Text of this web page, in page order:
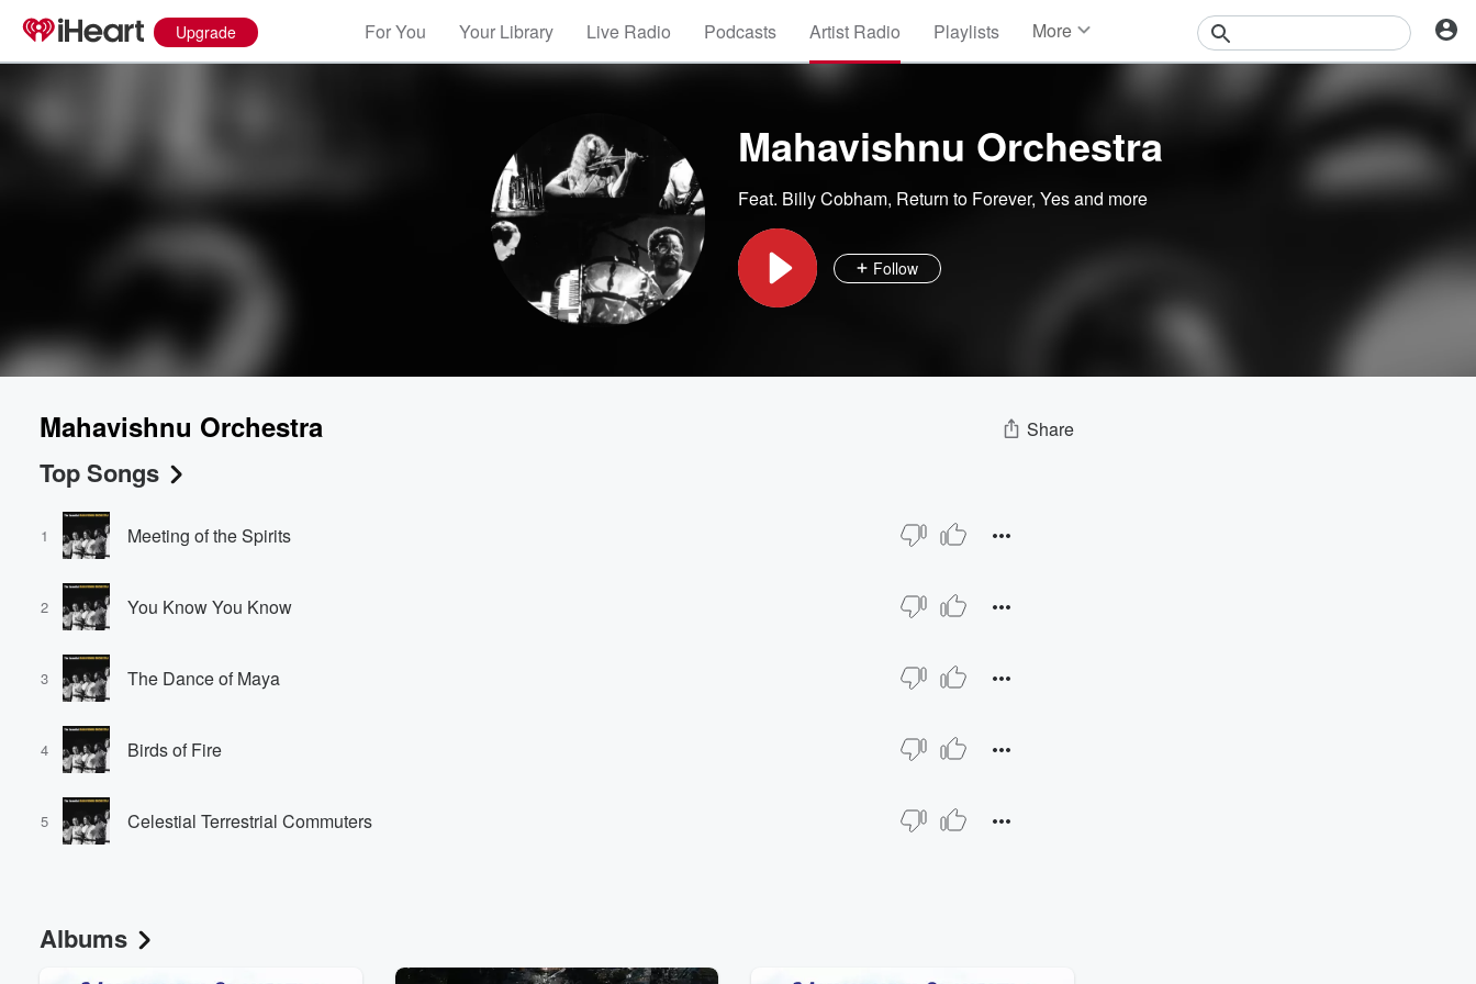
Upgrade For You Your Library Live Radio Podcasts Artist Radio Playlists More
Contests
Mahavishnu Orchestra
Feat. Billy Cobham, Return to Forever, Yesand more
Follow
Mahavishnu Orchestra Share
Top Songs
1 Meeting of the Spirits
2 You Know You Know
3 The Dance of Maya
4 Birds of Fire
5 Celestial Terrestrial Commuters
Albums